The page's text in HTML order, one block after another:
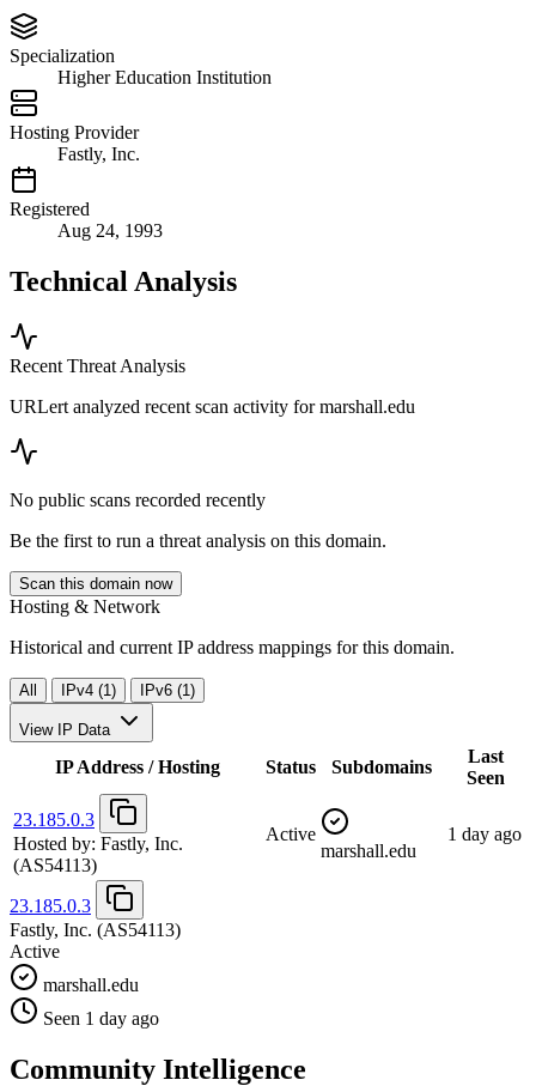
Specialization
Higher Education Institution
Hosting Provider
Fastly, Inc.
Registered
Aug 24, 1993
Technical Analysis
Recent Threat Analysis
URLert analyzed recent scan activity formarshall.edu
No public scans recorded recently
Be the first to run a threat analysis on this domain.
Scan this domain now
Hosting & Network
Historical and current IP address mappings for this domain.
All IPv4 (1) IPv6 (1)
View IP Data
IP Address / Hosting Status Subdomains
Last
Seen
23.185.0.3
Hosted by: Fastly, Inc.
(AS54113)
Active
marshall.edu
1 day ago
23.185.0.3
Fastly, Inc. (AS54113)
Active
marshall.edu
Seen 1 day ago
Community Intelligence